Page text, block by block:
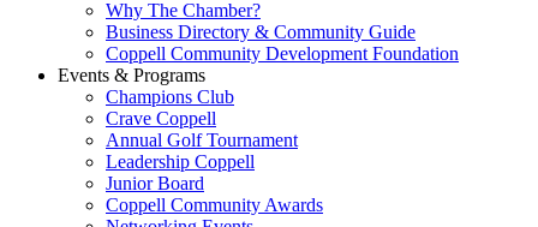
Why The Chamber?
Business Directory & Community Guide
Coppell Community Development Foundation
Events & Programs
Champions Club
Crave Coppell
Annual Golf Tournament
Leadership Coppell
Junior Board
Coppell Community Awards